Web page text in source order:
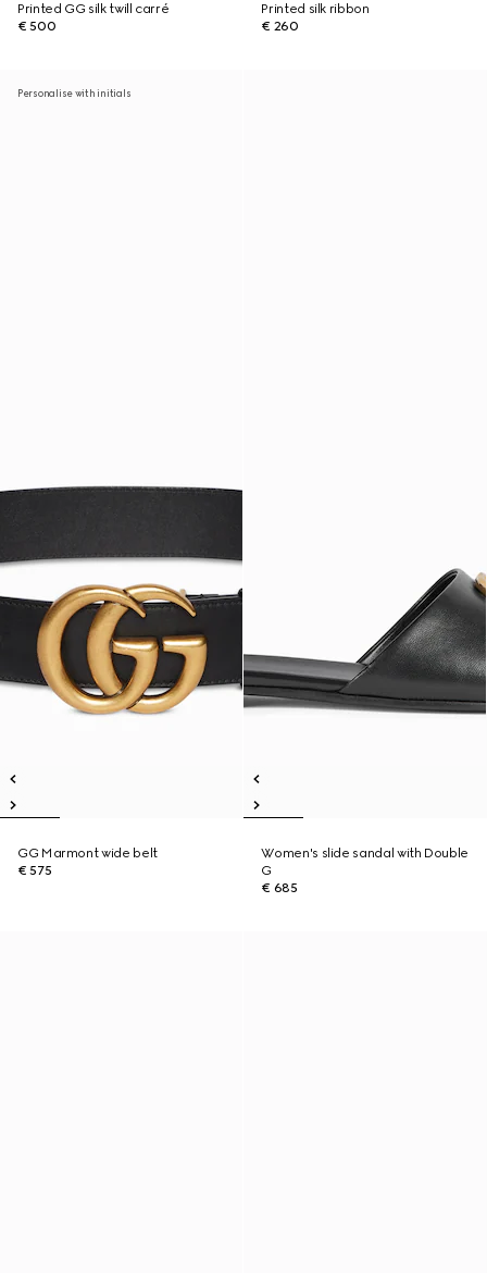
Printed GG silk twill carré
€ 500
Printed silk ribbon
€ 260
Personalise with initials
GG Marmont wide belt
€ 575
Women's slide sandal with Double
G
€ 685